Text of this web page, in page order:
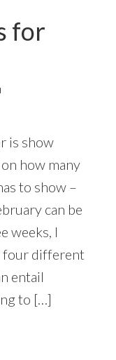
for
is show
how many
to show –
can be
weeks, I
four different
entail
to […]